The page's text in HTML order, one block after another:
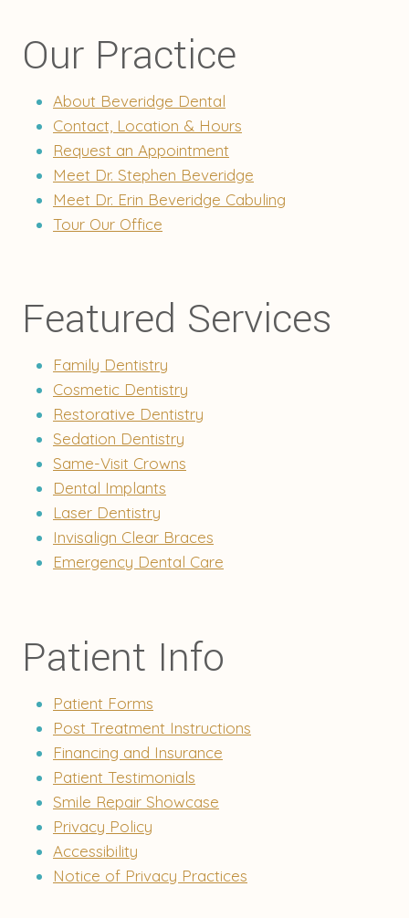
Our Practice
About Beveridge Dental
Contact, Location & Hours
Request an Appointment
Meet Dr. Stephen Beveridge
Meet Dr. Erin Beveridge Cabuling
Tour Our Office
Featured Services
Family Dentistry
Cosmetic Dentistry
Restorative Dentistry
Sedation Dentistry
Same-Visit Crowns
Dental Implants
Laser Dentistry
Invisalign Clear Braces
Emergency Dental Care
Patient Info
Patient Forms
Post Treatment Instructions
Financing and Insurance
Patient Testimonials
Smile Repair Showcase
Privacy Policy
Accessibility
Notice of Privacy Practices